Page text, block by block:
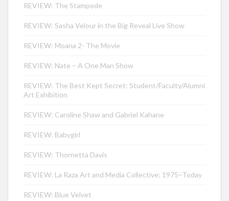
REVIEW: The Stampede
REVIEW: Sasha Velour in the Big Reveal Live Show
REVIEW: Moana 2- The Movie
REVIEW: Nate – A One Man Show
REVIEW: The Best Kept Secret: Student/Faculty/Alumni
Art Exhibition
REVIEW: Caroline Shaw and Gabriel Kahane
REVIEW: Babygirl
REVIEW: Thornetta Davis
REVIEW: La Raza Art and Media Collective: 1975–Today
REVIEW: Blue Velvet